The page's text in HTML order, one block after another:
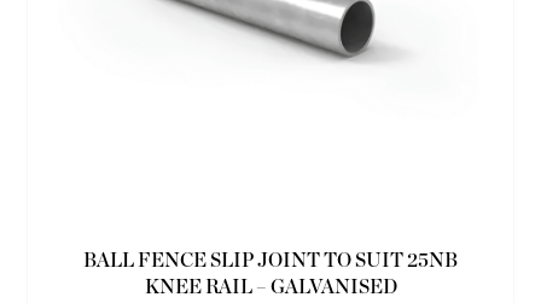
BALL FENCE SLIP JOINT TO SUIT 25NB
KNEE RAIL – GALVANISED